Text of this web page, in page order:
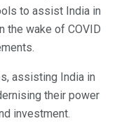
to assist India in
the wake of COVID
assisting India in
their power
investment.